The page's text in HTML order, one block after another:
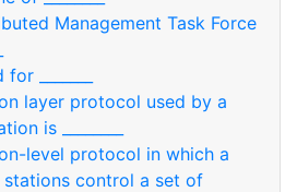
Management Task Force
_______
layer protocol used by a
is ________
level protocol in which a
stations control a set of